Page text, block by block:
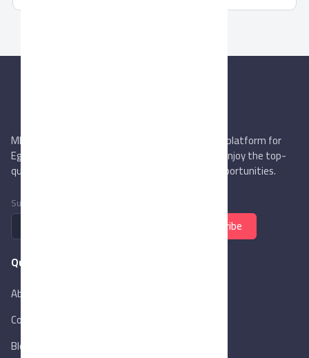
MIEGYPT.net aims to be the most reliable online platform for
Egyptian trading companies & overseas buyers. Enjoy the top-
quality trade services & explore new business opportunities.
Subscribe to newsletter
Subscribe
Quick Links
About Us
Contact Us
Blog